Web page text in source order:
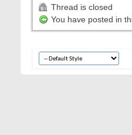
Thread is closed
You have posted in